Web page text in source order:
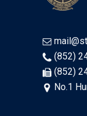
(852)
(852)
No.1